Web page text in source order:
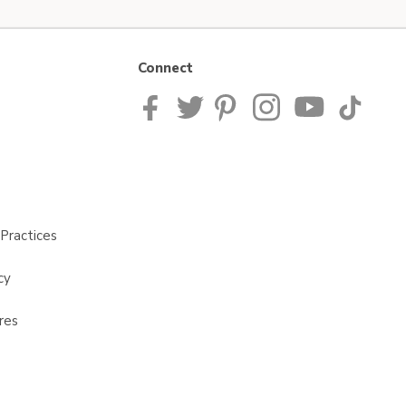
Connect